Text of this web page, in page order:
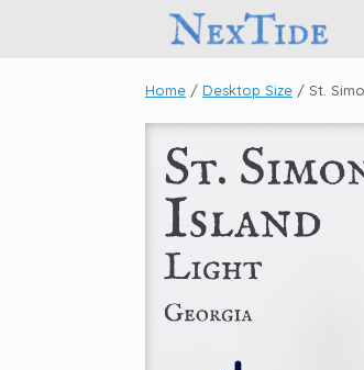
Home / Desktop Size / St.